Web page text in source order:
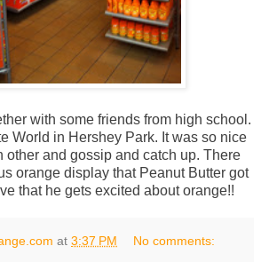
with some friends from high school.
World in Hershey Park. It was so nice
other and gossip and catch up. There
orange display that Peanut Butter got
that he gets excited about orange!!
at 3:37 PM No comments: